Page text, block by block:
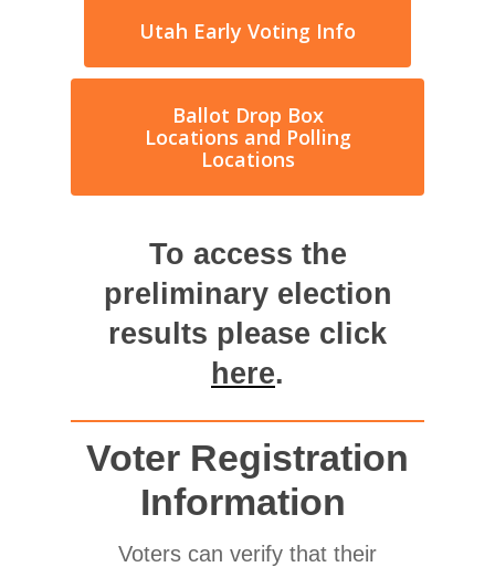
Utah Early Voting Info
Ballot Drop Box
Locations and Polling
Locations
To access the
preliminary election
results please click
here.
Voter Registration
Information
Voters can verify that their